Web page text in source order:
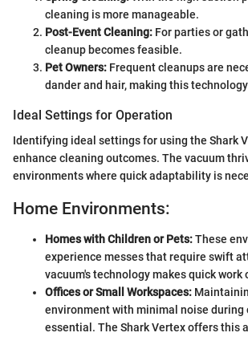
cleaning is more manageable.
Post-Event Cleaning: For parties or
cleanup becomes feasible.
Pet Owners: Frequent cleanups are
dander and hair, making this
Ideal Settings for Operation
Identifying ideal settings for using the Shark
enhance cleaning outcomes. The vacuum
environments where quick adaptability is
Home Environments:
Homes with Children or Pets:These
experience messes that require swift
vacuum's technology makes quick work
Offices or Small Workspaces:
environment with minimal noise during
essential. The Shark Vertex offers this